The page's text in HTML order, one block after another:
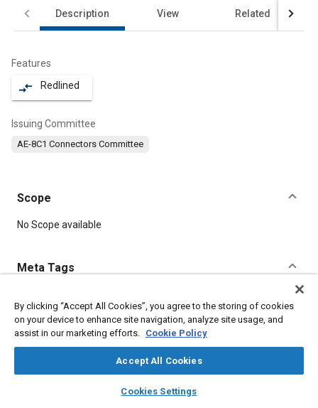
library_books auto_awesome
SAE AI Chat
Description View Related
Features
compare_arrows Redlined
Issuing Committee
AE-8C1 Connectors Committee
Scope
Content
No Scope available
Meta Tags
Topics
Defense industry Connectors and terminals Durability
By clicking “Accept All Cookies”, you agree to the storing of cookies
on your device to enhance site navigation, analyze site usage, and
assist in our marketing efforts. Cookie Policy
Accept All Cookies
Cookies Settings